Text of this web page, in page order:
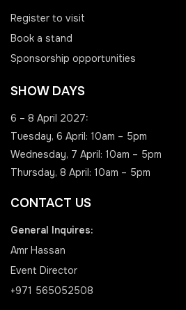
Register to visit
Book a stand
Sponsorship opportunities
SHOW DAYS
6 – 8 April 2027:
Tuesday, 6 April: 10am – 5pm
Wednesday, 7 April: 10am – 5pm
Thursday, 8 April: 10am – 5pm
CONTACT US
General Inquires:
Amr Hassan
Event Director
+971 565052508